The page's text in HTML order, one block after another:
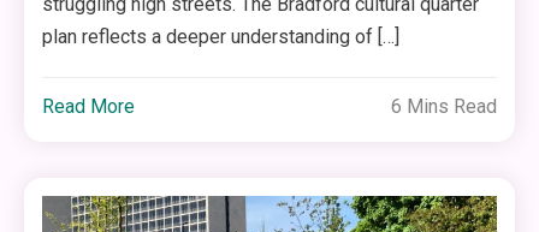
plan reflects a deeper understanding of […]
Read More 6 Mins Read